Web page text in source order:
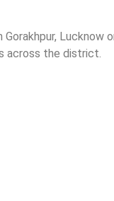
Lucknow
across the district.